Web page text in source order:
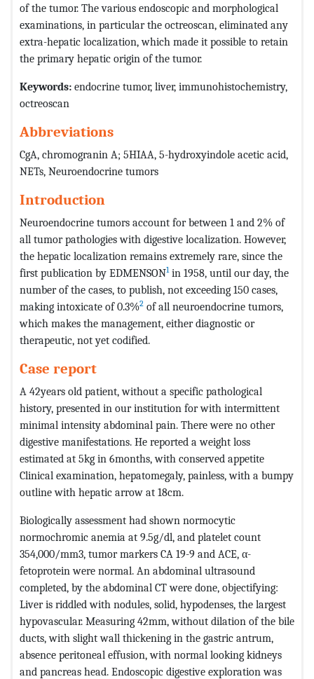
of the tumor. The various endoscopic and morphological
examinations, in particular the octreoscan, eliminated any
extra-hepatic localization, which made it possible to retain
the primary hepatic origin of the tumor.
Keywords: endocrine tumor, liver, immunohistochemistry,
octreoscan
Abbreviations
CgA, chromogranin A; 5HIAA, 5-hydroxyindole acetic acid,
NETs, Neuroendocrine tumors
Introduction
Neuroendocrine tumors account for between 1 and 2% of
all tumor pathologies with digestive localization. However,
the hepatic localization remains extremely rare, since the
first publication by EDMENSON1in 1958, until our day, the
number of the cases, to publish, not exceeding 150 cases,
making intoxicate of 0.3%2 of all neuroendocrine tumors,
which makes the management, either diagnostic or
therapeutic, not yet codified.
Case report
A 42years old patient, without a specific pathological
history, presented in our institution for with intermittent
minimal intensity abdominal pain. There were no other
digestive manifestations. He reported a weight loss
estimated at 5kg in 6months, with conserved appetite
Clinical examination, hepatomegaly, painless, with a bumpy
outline with hepatic arrow at 18cm.
Biologically assessment had shown normocytic
normochromic anemia at 9.5g/dl, and platelet count
354,000/mm3, tumor markers CA 19-9 and ACE, α-
fetoprotein were normal. An abdominal ultrasound
completed, by the abdominal CT were done, objectifying:
Liver is riddled with nodules, solid, hypodenses, the largest
hypovascular. Measuring 42mm, without dilation of the bile
ducts, with slight wall thickening in the gastric antrum,
absence peritoneal effusion, with normal looking kidneys
and pancreas head. Endoscopic digestive exploration was